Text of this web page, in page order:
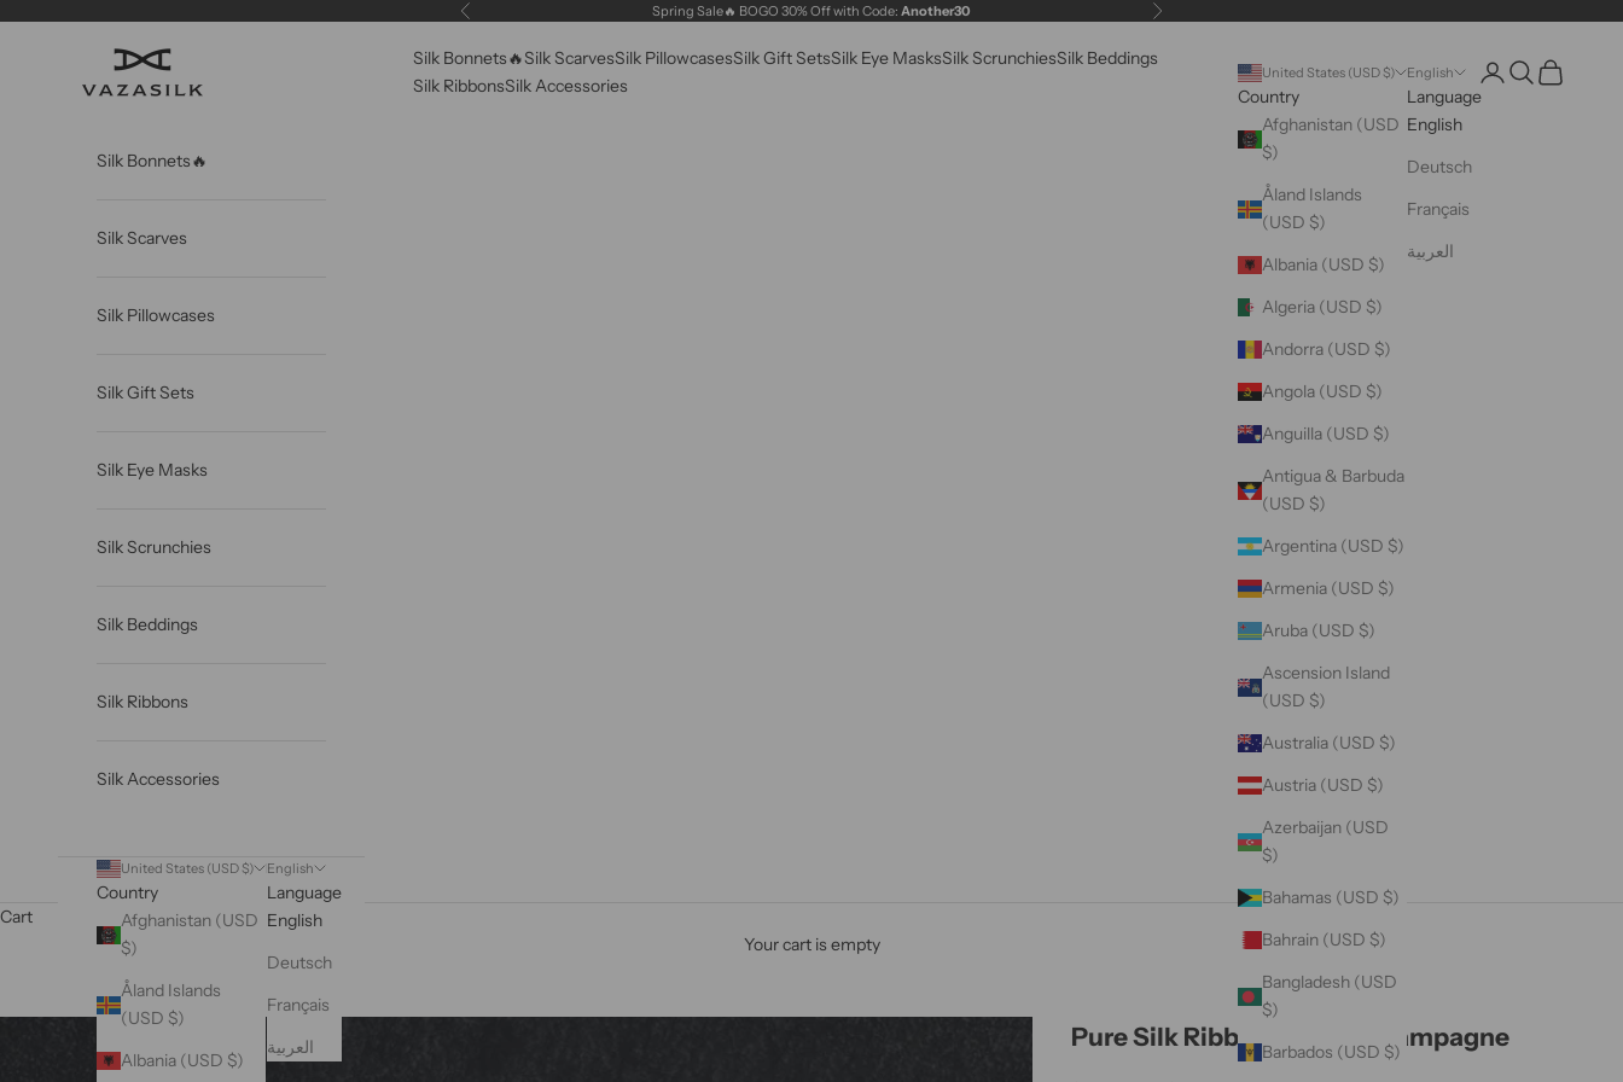
Previous Spring Sale🔥 BOGO 30% Off with Code: Another30 Next
VAZASILK Silk Bonnets🔥Silk ScarvesSilk PillowcasesSilk Gift SetsSilk Eye MasksSilk ScrunchiesSilk Beddings
Silk RibbonsSilk Accessories
United States (USD $)
Country
Afghanistan (USD
$)
Åland Islands
(USD $)
Albania (USD $)
Algeria (USD $)
Andorra (USD $)
Angola (USD $)
Anguilla (USD $)
Antigua & Barbuda
(USD $)
Argentina (USD $)
Armenia (USD $)
Aruba (USD $)
Ascension Island
(USD $)
Australia (USD $)
Austria (USD $)
Azerbaijan (USD
$)
Bahamas (USD $)
Bahrain (USD $)
Bangladesh (USD
$)
Barbados (USD $)
English
Language
English
Deutsch
Français
العربية
Open account page
Open search
Open cart
Silk Bonnets🔥
Silk Scarves
Silk Pillowcases
Silk Gift Sets
Silk Eye Masks
Silk Scrunchies
Silk Beddings
Silk Ribbons
Silk Accessories
United States (USD $)
Country
Afghanistan (USD
$)
Åland Islands
(USD $)
Albania (USD $)
English
Language
English
Deutsch
Français
العربية
Cart
Your cart is empty
Pure Silk Ribbon - Light Champagne